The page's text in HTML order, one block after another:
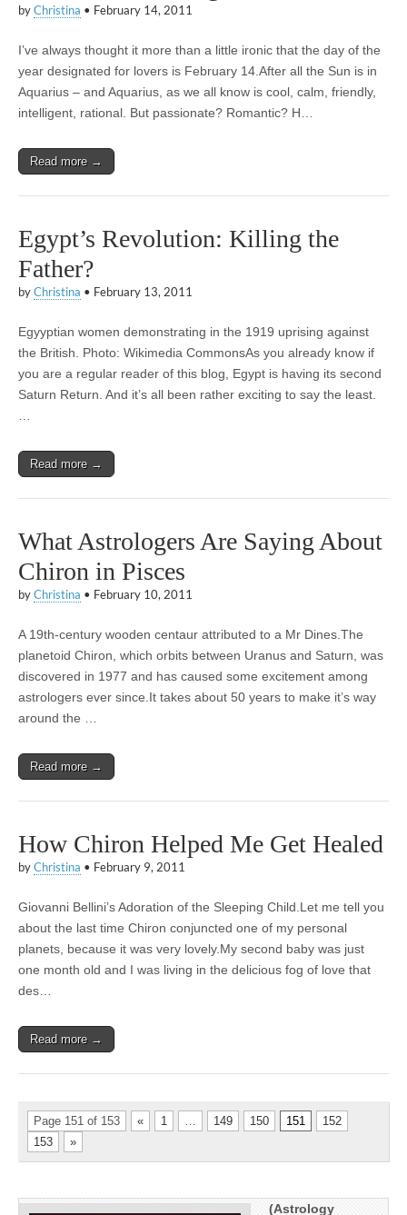
by Christina • February 14, 2011
I’ve always thought it more than a little ironic that the day of the
year designated for lovers is February 14.After all the Sun is in
Aquarius – and Aquarius, as we all know is cool, calm, friendly,
intelligent, rational. But passionate? Romantic? H…
Read more →
Egypt’s Revolution: Killing the
Father?
by Christina • February 13, 2011
Egyyptian women demonstrating in the 1919 uprising against
the British. Photo: Wikimedia CommonsAs you already know if
you are a regular reader of this blog, Egypt is having its second
Saturn Return. And it’s all been rather exciting to say the least.
Read more →
What Astrologers Are Saying About
Chiron in Pisces
by Christina • February 10, 2011
A 19th-century wooden centaur attributed to a Mr Dines.The
planetoid Chiron, which orbits between Uranus and Saturn, was
discovered in 1977 and has caused some excitement among
astrologers ever since.It takes about 50 years to make it’s way
around the …
Read more →
How Chiron Helped Me Get Healed
by Christina • February 9, 2011
Giovanni Bellini’s Adoration of the Sleeping Child.Let me tell you
about the last time Chiron conjuncted one of my personal
planets, because it was very lovely.My second baby was just
one month old and I was living in the delicious fog of love that
des…
Read more →
Page 151 of 153 « 1 … 149 150 151
152
153
»
(Astrology